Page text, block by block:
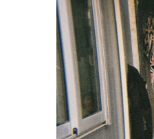
Our schools